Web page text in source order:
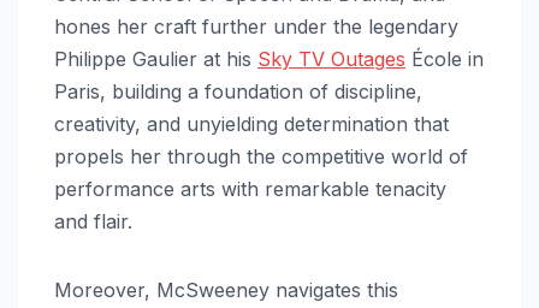
hones her craft further under the legendary
Philippe Gaulier at his Sky TV Outages École in
Paris, building a foundation of discipline,
creativity, and unyielding determination that
propels her through the competitive world of
performance arts with remarkable tenacity
and flair.​
Moreover, McSweeney navigates this